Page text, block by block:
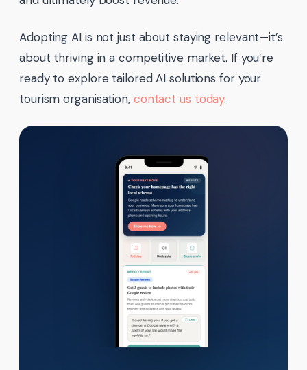
Adopting AI is not just about staying relevant—it’s
about thriving in a competitive market. If you’re
ready to explore tailored AI solutions for your
tourism organisation, contact us today.